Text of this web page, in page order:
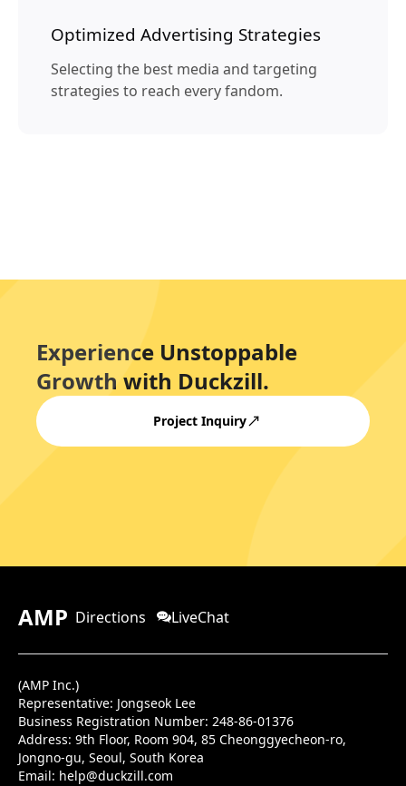
Optimized Advertising Strategies
Selecting the best media and targeting
strategies to reach every fandom.
Experience Unstoppable
Growth with Duckzill.
Project Inquiry
AMP Directions LiveChat
(AMP Inc.)
Representative: Jongseok Lee
Business Registration Number: 248-86-01376
Address: 9th Floor, Room 904, 85 Cheonggyecheon-ro,
Jongno-gu, Seoul, South Korea
Email: help@duckzill.com